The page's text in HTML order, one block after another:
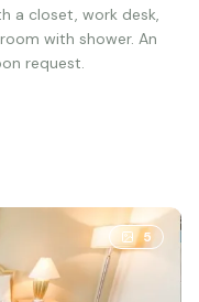
a closet, work desk,
with shower. An
request.
beds
5